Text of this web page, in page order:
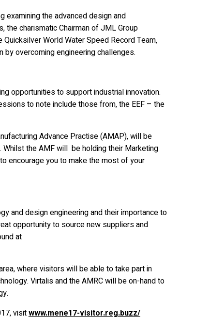
examining the advanced design and
the charismatic Chairman of JML Group
World Water Speed Record Team,
overcoming engineering challenges.
opportunities to support industrial innovation.
to note include those from, the EEF – the
Advance Practise (AMAP), will be
the AMF will be holding their Marketing
encourage you to make the most of your
and design engineering and their importance to
opportunity to source new suppliers and
at
where visitors will be able to take part in
Virtalis and the AMRC will be on-hand to
visitwww.mene17-visitor.reg.buzz/